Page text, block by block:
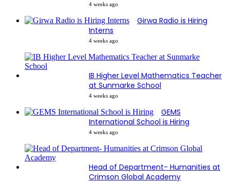
4 weeks ago
Girwa Radio is Hiring
Interns
4 weeks ago
IB Higher Level Mathematics Teacher
at Sunmarke School
4 weeks ago
GEMS
International School is Hiring
4 weeks ago
Head of Department- Humanities at
Crimson Global Academy